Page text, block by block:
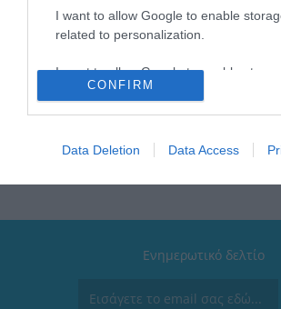
I want to allow Google to enable
related to personalization.
I want to allow Google to enable storage
related to security, including
CONFIRM
Data Deletion Data Access
Διαθέτει: Λαβή μεταφοράς |
σιλικόνης
Συλλογή: Wonder Bottle
Καπάκι: 100% στεγανό με σύστημα
Ενημερωτικό δελτίο